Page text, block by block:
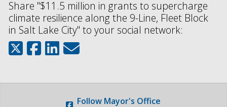
Share "$11.5 million in grants to supercharge
climate resilience along the 9-Line, Fleet Block
in Salt Lake City" to your social network:
Follow Mayor's Office